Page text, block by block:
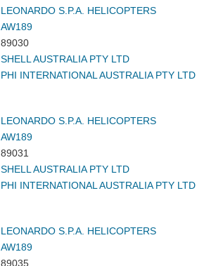
LEONARDO S.P.A. HELICOPTERS
AW189
89030
SHELL AUSTRALIA PTY LTD
PHI INTERNATIONAL AUSTRALIA PTY LTD
LEONARDO S.P.A. HELICOPTERS
AW189
89031
SHELL AUSTRALIA PTY LTD
PHI INTERNATIONAL AUSTRALIA PTY LTD
LEONARDO S.P.A. HELICOPTERS
AW189
89035